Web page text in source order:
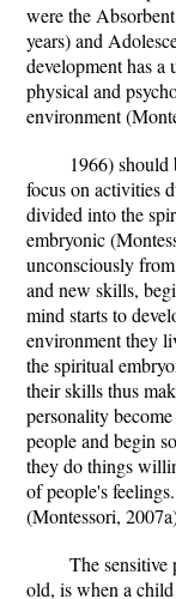
were the
years) and
development has a
physical and
environment
1966)
focus on activities
divided into the
embryonic
unconsciously
and new skills,
mind starts to
environment they
the spiritual
their skills thus
personality
people and begin
they do things
of people's
(Montessori,
The sensitive
old, is when a